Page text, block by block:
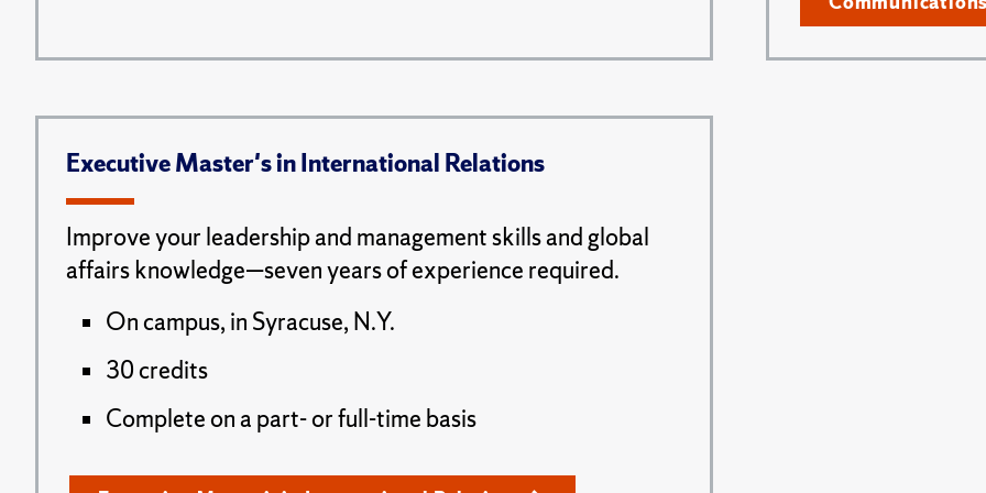
Executive Master's in International Relations
Improve your leadership and management skills and global
affairs knowledge—seven years of experience required.
On campus, in Syracuse, N.Y.
30 credits
Complete on a part- or full-time basis